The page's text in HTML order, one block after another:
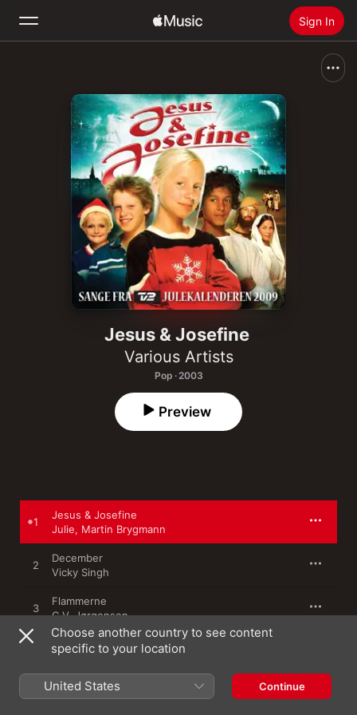
Sign In
Install Apple Music
Jesus & Josefine
Various Artists
Pop · 2003
Preview
1
Jesus & Josefine
Julie, Martin Brygmann
2
December
Vicky Singh
3
Flammerne
C.V. Jørgensen
Stjernerne Små, Ovenpå
Søs Fenger
Tag Det Roligt
Allan Jensen
Choose another country to see content
specific to your location
United States Continue